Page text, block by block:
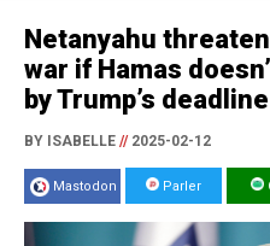
Netanyahu
war if Hamas
by Trump’s deadline
BY ISABELLE //2025-02-12
Mastodon Parler